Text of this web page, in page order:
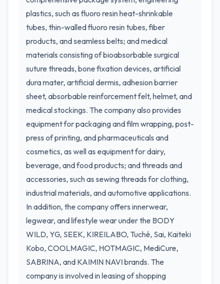
plastics, such as fluoro resin heat-shrinkable
tubes, thin-walled fluoro resin tubes, fiber
products, and seamless belts; and medical
materials consisting of bioabsorbable surgical
suture threads, bone fixation devices, artificial
dura mater, artificial dermis, adhesion barrier
sheet, absorbable reinforcement felt, helmet, and
medical stockings. The company also provides
equipment for packaging and film wrapping, post-
press of printing, and pharmaceuticals and
cosmetics, as well as equipment for dairy,
beverage, and food products; and threads and
accessories, such as sewing threads for clothing,
industrial materials, and automotive applications.
In addition, the company offers innerwear,
legwear, and lifestyle wear under the BODY
WILD, YG, SEEK, KIREILABO, Tuché, Sai, Kaiteki
Kobo, COOLMAGIC, HOTMAGIC, MediCure,
SABRINA, and KAIMIN NAVI brands. The
company is involved in leasing of shopping